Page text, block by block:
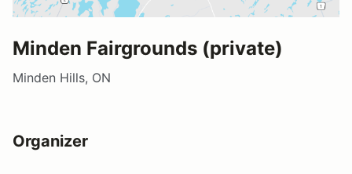
Minden Fairgrounds (private)
Minden Hills, ON
Organizer